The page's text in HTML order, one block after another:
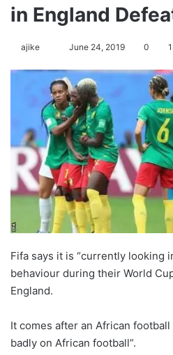
in England
ajike
l
l
o
w
o
n
X
June 24, 2019 0
Fifa says it is “currently looking
behaviour during their World
England.
It comes after an African
badly on African football”.